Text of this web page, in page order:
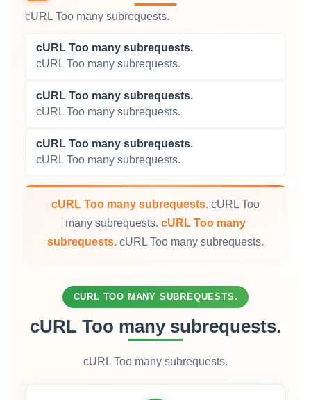
cURL Too many subrequests.
cURL Too many subrequests.
cURL Too many subrequests.
cURL Too many subrequests.
cURL Too many subrequests.
cURL Too many subrequests.
cURL Too many subrequests.
cURL Too many subrequests. cURL Too
many subrequests. cURL Too many
subrequests. cURL Too many subrequests.
CURL TOO MANY SUBREQUESTS.
cURL Too many subrequests.
cURL Too many subrequests.